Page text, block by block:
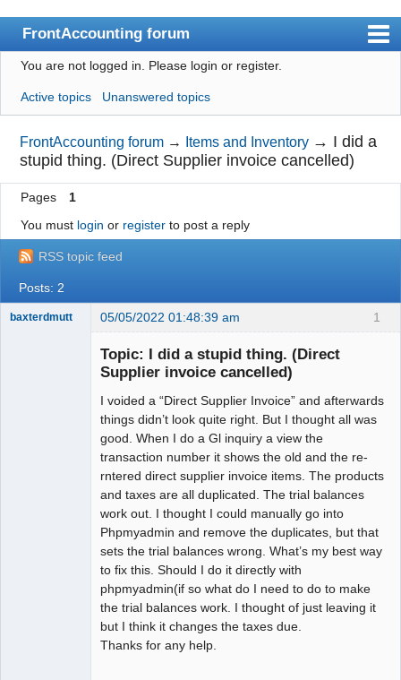
FrontAccounting forum
Index
User list
Search
Register
Login
Website
You are not logged in. Please login or register.
Active topics Unanswered topics
FrontAccounting forum → Items and Inventory → I did a
stupid thing. (Direct Supplier invoice cancelled)
Pages
1
You must login or registerto post a reply
RSS topic feed
Posts: 2
1
baxterdmutt 05/05/2022 01:48:39 am
Topic: I did a stupid thing. (Direct
Supplier invoice cancelled)
I voided a “Direct Supplier Invoice” and afterwards
things didn’t look quite right. But I thought all was
good. When I do a Gl inquiry a view the
transaction number it shows the old and the re-
rntered direct supplier invoice items. The products
and taxes are all duplicated. The trial balances
work out. I thought I could manually go into
Phpmyadmin and remove the duplicates, but that
sets the trial balances wrong. What’s my best way
to fix this. Should I do it directly with
phpmyadmin(if so what do I need to do to make
the trial balances work. I thought of just leaving it
but I think it changes the taxes due.
Thanks for any help.